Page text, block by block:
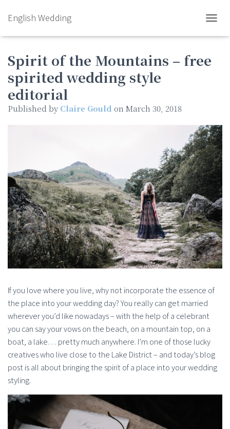
English Wedding
Spirit of the Mountains – free
spirited wedding style
editorial
Published by Claire Gould on March 30, 2018
If you love where you live, why not incorporate the essence of
the place into your wedding day? You really can get married
wherever you’d like nowadays – with the help of a celebrant
you can say your vows on the beach, on a mountain top, on a
boat, a lake… pretty much anywhere. I’m one of those lucky
creatives who live close to the Lake District – and today’s blog
post is all about bringing the spirit of a place into your wedding
styling.